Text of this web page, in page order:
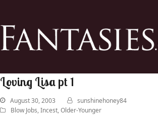
Loving Lisa pt 1
August 30, 2003
sunshinehoney84
Blow Jobs,Incest,Older-Younger